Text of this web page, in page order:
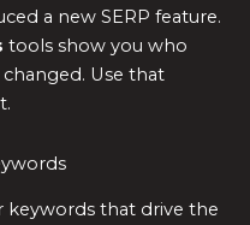
a new SERP feature.
tools show you who
Use that
keywords that drive the